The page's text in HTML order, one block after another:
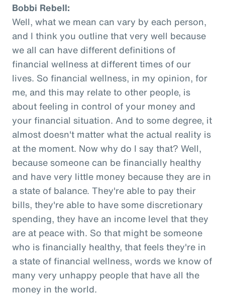
Bobbi Rebell:
Well, what we mean can vary by each person,
and I think you outline that very well because
we all can have different definitions of
financial wellness at different times of our
lives. So financial wellness, in my opinion, for
me, and this may relate to other people, is
about feeling in control of your money and
your financial situation. And to some degree, it
almost doesn't matter what the actual reality is
at the moment. Now why do I say that? Well,
because someone can be financially healthy
and have very little money because they are in
a state of balance. They're able to pay their
bills, they're able to have some discretionary
spending, they have an income level that they
are at peace with. So that might be someone
who is financially healthy, that feels they're in
a state of financial wellness, words we know of
many very unhappy people that have all the
money in the world.